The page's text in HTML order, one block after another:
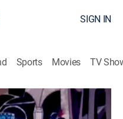
SIGN IN
Sports Movies TV